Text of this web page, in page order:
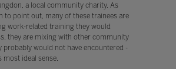
a local community charity. As
to point out, many of these trainees are
work-related training they would
they are mixing with other community
probably would not have encountered -
most ideal sense.